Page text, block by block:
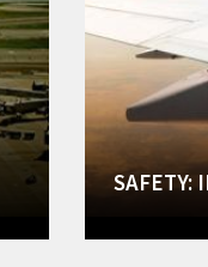
SAFETY: